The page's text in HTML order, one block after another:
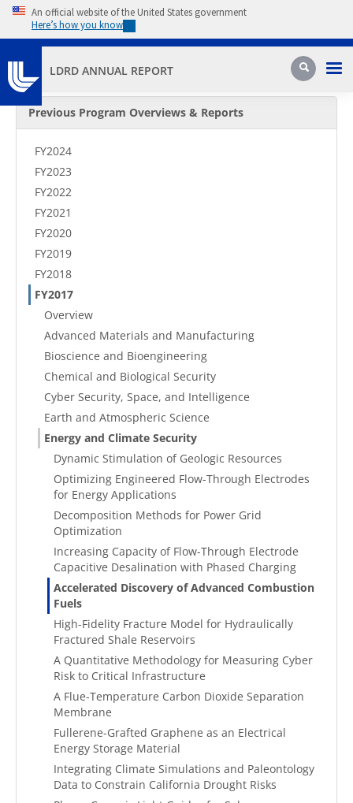
Skip to main content
An official website of the United States government
Here’s how you know
LDRD ANNUAL REPORT Search
Secondary Menu
Previous Program Overviews & Reports
FY2024
FY2023
FY2022
FY2021
FY2020
FY2019
FY2018
FY2017
Overview
Advanced Materials and Manufacturing
Bioscience and Bioengineering
Chemical and Biological Security
Cyber Security, Space, and Intelligence
Earth and Atmospheric Science
Energy and Climate Security
Dynamic Stimulation of Geologic Resources
Optimizing Engineered Flow-Through Electrodes
for Energy Applications
Decomposition Methods for Power Grid
Optimization
Increasing Capacity of Flow-Through Electrode
Capacitive Desalination with Phased Charging
Accelerated Discovery of Advanced Combustion
Fuels
High-Fidelity Fracture Model for Hydraulically
Fractured Shale Reservoirs
A Quantitative Methodology for Measuring Cyber
Risk to Critical Infrastructure
A Flue-Temperature Carbon Dioxide Separation
Membrane
Fullerene-Grafted Graphene as an Electrical
Energy Storage Material
Integrating Climate Simulations and Paleontology
Data to Constrain California Drought Risks